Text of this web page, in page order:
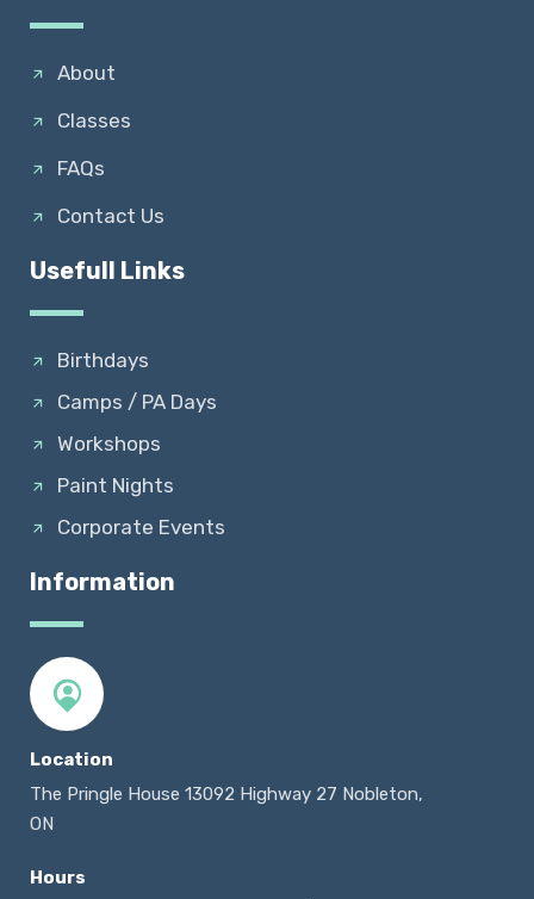
About
Classes
FAQs
Contact Us
Usefull Links
Birthdays
Camps / PA Days
Workshops
Paint Nights
Corporate Events
Information
Location
The Pringle House 13092 Highway 27 Nobleton,
ON
Hours